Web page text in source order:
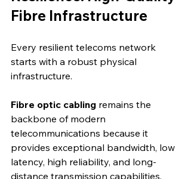
Fibre Infrastructure
Every resilient telecoms network
starts with a robust physical
infrastructure.
Fibre optic cabling remains the
backbone of modern
telecommunications because it
provides exceptional bandwidth, low
latency, high reliability, and long-
distance transmission capabilities.